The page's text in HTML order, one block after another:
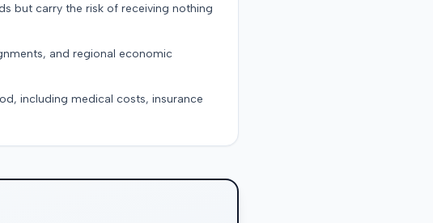
but carry the risk of receiving nothing
and regional economic
including medical costs, insurance